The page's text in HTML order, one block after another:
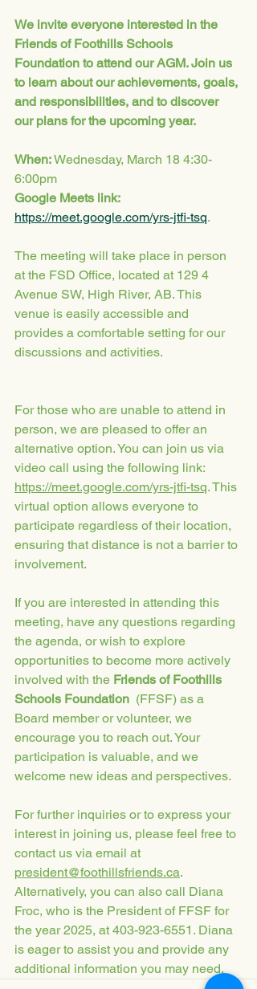
We invite everyone interested in the
Friends of Foothills Schools
Foundation to attend our AGM. Join us
to learn about our achievements, goals,
and responsibilities, and to discover
our plans for the upcoming year.
When: Wednesday, March 18 4:30-
6:00pm
Google Meets link:
https://meet.google.com/yrs-jtfi-tsq.
The meeting will take place in person
at the FSD Office, located at 129 4
Avenue SW, High River, AB. This
venue is easily accessible and
provides a comfortable setting for our
discussions and activities.
For those who are unable to attend in
person, we are pleased to offer an
alternative option. You can join us via
video call using the following link:
https://meet.google.com/yrs-jtfi-tsq. This
virtual option allows everyone to
participate regardless of their location,
ensuring that distance is not a barrier to
involvement.
If you are interested in attending this
meeting, have any questions regarding
the agenda, or wish to explore
opportunities to become more actively
involved with the Friends of Foothills
Schools Foundation
  (FFSF) as a
Board member or volunteer, we
encourage you to reach out. Your
participation is valuable, and we
welcome new ideas and perspectives.
For further inquiries or to express your
interest in joining us, please feel free to
contact us via email at
president@foothillsfriends.ca.
Alternatively, you can also call Diana
Froc, who is the President of FFSF for
the year 2025, at 403-923-6551. Diana
is eager to assist you and provide any
additional information you may need.